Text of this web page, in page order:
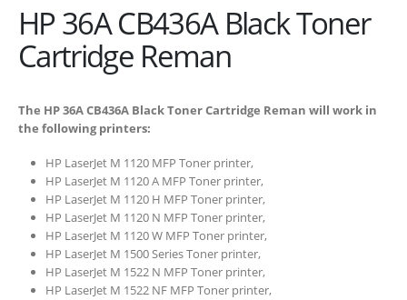
HP 36A CB436A Black Toner
Cartridge Reman
The HP 36A CB436A Black Toner Cartridge Reman will work in
the following printers:
HP LaserJet M 1120 MFP Toner printer,
HP LaserJet M 1120 A MFP Toner printer,
HP LaserJet M 1120 H MFP Toner printer,
HP LaserJet M 1120 N MFP Toner printer,
HP LaserJet M 1120 W MFP Toner printer,
HP LaserJet M 1500 Series Toner printer,
HP LaserJet M 1522 N MFP Toner printer,
HP LaserJet M 1522 NF MFP Toner printer,